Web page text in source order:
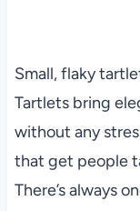
Small, flaky
Tartlets bring
without any
that get people
There’s always